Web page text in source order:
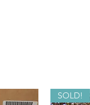
SOLD!